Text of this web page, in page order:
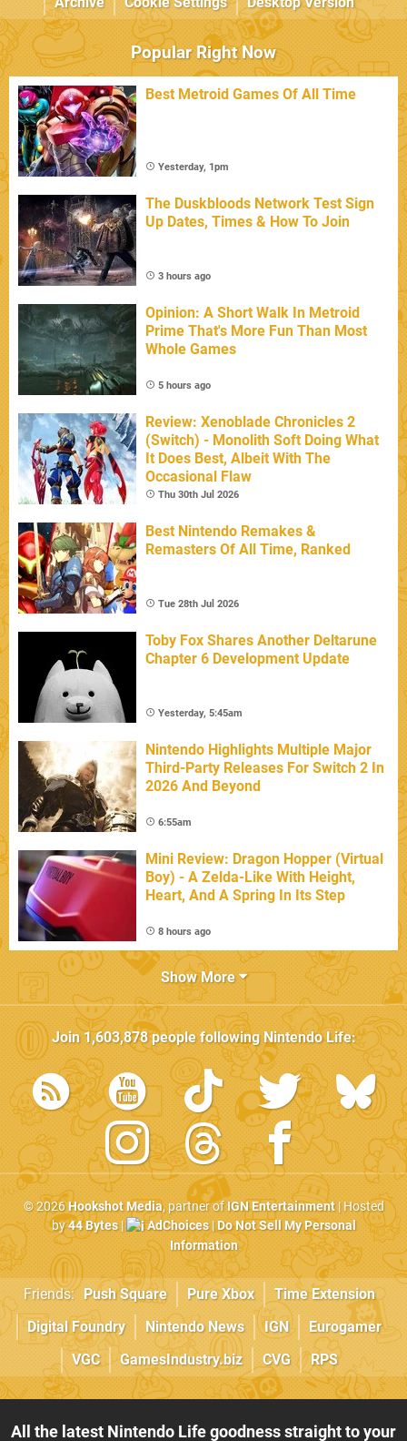
Popular Right Now
Best Metroid Games Of All Time
Yesterday, 1pm
The Duskbloods Network Test Sign
Up Dates, Times & How To Join
3 hours ago
Opinion: A Short Walk In Metroid
Prime That's More Fun Than Most
Whole Games
5 hours ago
Review: Xenoblade Chronicles 2
(Switch) - Monolith Soft Doing What
It Does Best, Albeit With The
Occasional Flaw
Thu 30th Jul 2026
Best Nintendo Remakes &
Remasters Of All Time, Ranked
Tue 28th Jul 2026
Toby Fox Shares Another Deltarune
Chapter 6 Development Update
Yesterday, 5:45am
Nintendo Highlights Multiple Major
Third-Party Releases For Switch 2 In
2026 And Beyond
6:55am
Mini Review: Dragon Hopper (Virtual
Boy) - A Zelda-Like With Height,
Heart, And A Spring In Its Step
8 hours ago
Show More
Join1,603,878people followingNintendo Life:
© 2026Hookshot Media, partner ofIGN Entertainment| Hosted
by44 Bytes| AdChoices|Do Not Sell My Personal
Information
Friends: Push Square Pure Xbox
Time Extension
Digital Foundry
Nintendo News IGN
Eurogamer
VGC
GamesIndustry.biz CVG RPS
All the latest Nintendo Life goodness straight to your